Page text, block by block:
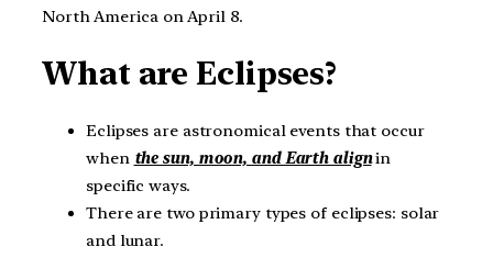
North America on April 8.
What are Eclipses?
Eclipses are astronomical events that occur
when the sun, moon, and Earth alignin
specific ways.
There are two primary types of eclipses: solar
and lunar.